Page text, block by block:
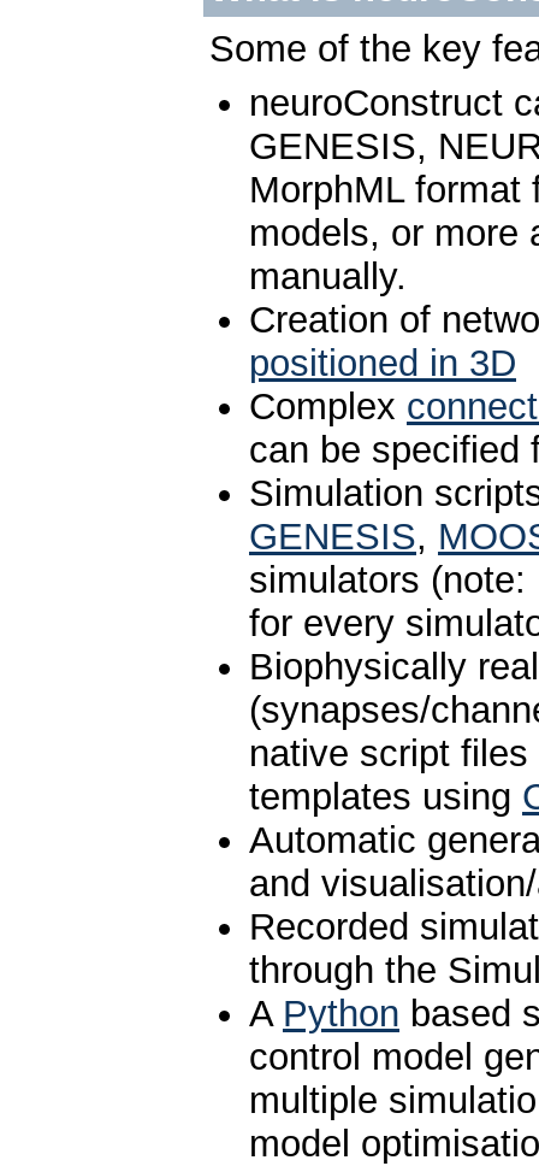
Some of the key
neuroConstruct
GENESIS,
MorphML format
models, or more
manually.
Creation of
positioned in 3D
Complex
can be specified
Simulation
GENESIS,
simulators
for every
Biophysically
(synapses/
native script
templates using
Automatic
and
Recorded
through the
A Python based
control model
multiple
model